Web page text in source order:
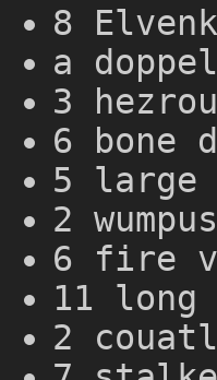
8
a
3
6 bone
5 large
2
6 fire
11 long
2